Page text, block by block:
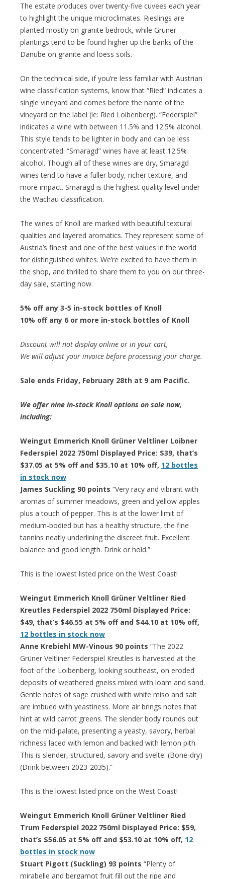
The estate produces over twenty-five cuvees each year
to highlight the unique microclimates. Rieslings are
planted mostly on granite bedrock, while Grüner
plantings tend to be found higher up the banks of the
Danube on granite and loess soils.
On the technical side, if you’re less familiar with Austrian
wine classification systems, know that “Ried” indicates a
single vineyard and comes before the name of the
vineyard on the label (ie: Ried Loibenberg). “Federspiel”
indicates a wine with between 11.5% and 12.5% alcohol.
This style tends to be lighter in body and can be less
concentrated. “Smaragd” wines have at least 12.5%
alcohol. Though all of these wines are dry, Smaragd
wines tend to have a fuller body, richer texture, and
more impact. Smaragd is the highest quality level under
the Wachau classification.
The wines of Knoll are marked with beautiful textural
qualities and layered aromatics. They represent some of
Austria’s finest and one of the best values in the world
for distinguished whites. We’re excited to have them in
the shop, and thrilled to share them to you on our three-
day sale, starting now.
5% off any 3-5 in-stock bottles of Knoll
10% off any 6 or more in-stock bottles of Knoll
Discount will not display online or in your cart,
We will adjust your invoice before processing your charge.
Sale ends Friday, February 28th at 9 am Pacific.
We offer nine in-stock Knoll options on sale now,
including:
Weingut Emmerich Knoll Grüner Veltliner Loibner
Federspiel 2022 750ml Displayed Price: $39, that’s
$37.05 at 5% off and $35.10 at 10% off, 12 bottles
in stock now
James Suckling 90 points “Very racy and vibrant with
aromas of summer meadows, green and yellow apples
plus a touch of pepper. This is at the lower limit of
medium-bodied but has a healthy structure, the fine
tannins neatly underlining the discreet fruit. Excellent
balance and good length. Drink or hold.”
This is the lowest listed price on the West Coast!
Weingut Emmerich Knoll Grüner Veltliner Ried
Kreutles Federspiel 2022 750ml Displayed Price:
$49, that’s $46.55 at 5% off and $44.10 at 10% off,
12 bottles in stock now
Anne Krebiehl MW-Vinous 90 points “The 2022
Grüner Veltliner Federspiel Kreutles is harvested at the
foot of the Loibenberg, looking southeast, on eroded
deposits of weathered gneiss mixed with loam and sand.
Gentle notes of sage crushed with white miso and salt
are imbued with yeastiness. More air brings notes that
hint at wild carrot greens. The slender body rounds out
on the mid-palate, presenting a yeasty, savory, herbal
richness laced with lemon and backed with lemon pith.
This is slender, structured, savory and svelte. (Bone-dry)
(Drink between 2023-2035).”
This is the lowest listed price on the West Coast!
Weingut Emmerich Knoll Grüner Veltliner Ried
Trum Federspiel 2022 750ml Displayed Price: $59,
that’s $56.05 at 5% off and $53.10 at 10% off, 12
bottles in stock now
Stuart Pigott (Suckling) 93 points “Plenty of
mirabelle and bergamot fruit fill out the ripe and